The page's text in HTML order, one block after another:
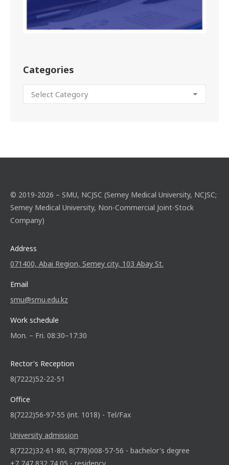
Categories
© 2019-2026 – SMU, NCJSC (Semey Medical University, NCJSC;
Semey Medical University, Non-Commercial Joint-Stock
Company)
Address
071400, Abai Region, Semey city, 103 Abay St.
Email
smu@smu.edu.kz
Work schedule
Mon. – Fri. 08:30–17:30
Rector's Reception
8(7222)52-22-51
Office
8(7222)56-97-55 (int. 1018) - Tel/Fax
University admission
8(7222)32-61-80, 8(778)008-57-56 - bachelor's degree